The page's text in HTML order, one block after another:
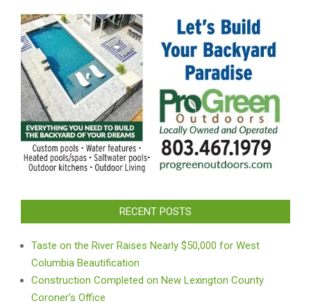
RECENT POSTS
Taste on the River Raises Nearly $50,000 for West
Columbia Beautification
Construction Completed on New Lexington County
Coroner’s Office